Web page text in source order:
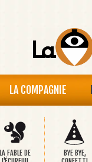
LA COMPAGNIE
LA FABLE DE
BYE BYE,